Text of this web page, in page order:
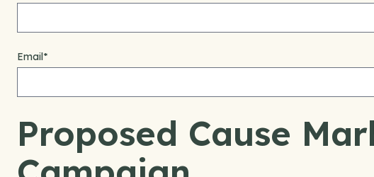
Email *
Proposed Cause